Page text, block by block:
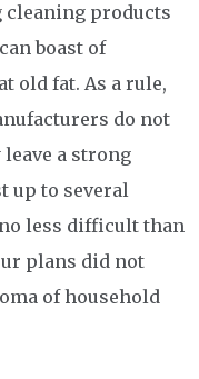
products
boast of
old fat. As a rule,
do not
a strong
up to several
less difficult than
plans did not
of household